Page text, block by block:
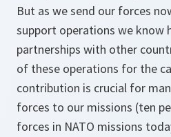
But as we send our forces
support operations we know
partnerships with other
of these operations for the
contribution is crucial for
forces to our missions (ten
forces in NATO missions